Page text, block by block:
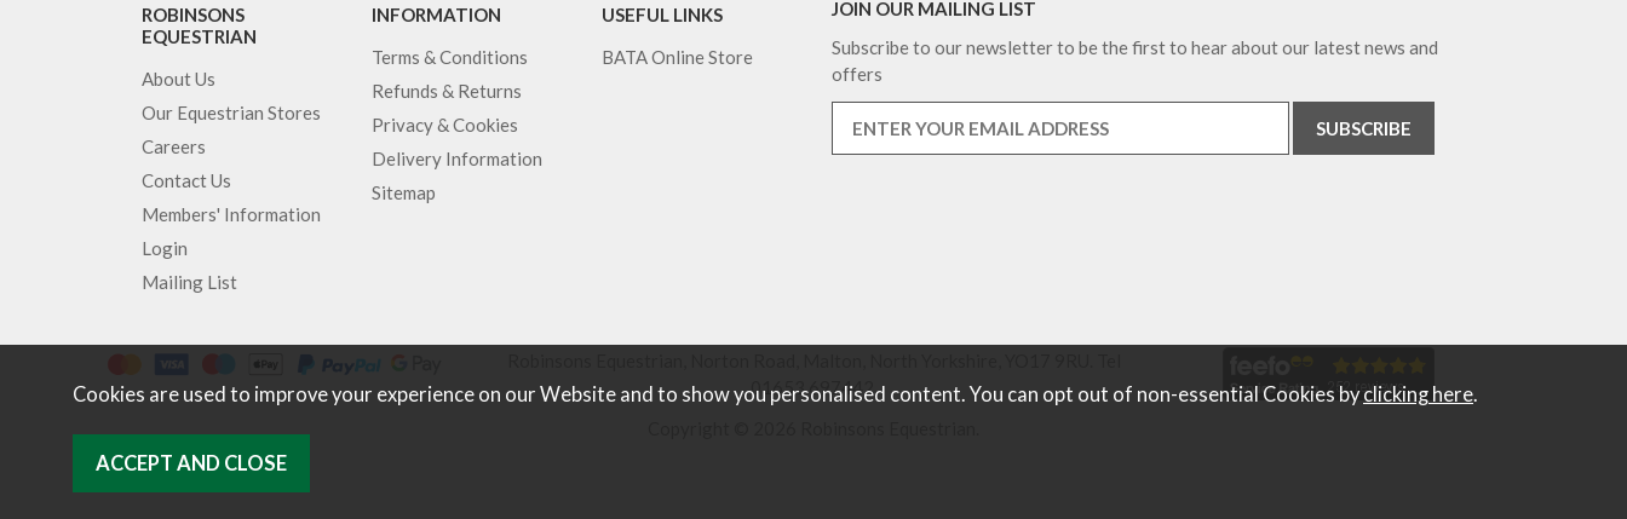
ROBINSONS
EQUESTRIAN
About Us
Our Equestrian Stores
Careers
Contact Us
Members' Information
Login
Mailing List
INFORMATION
Terms & Conditions
Refunds & Returns
Privacy & Cookies
Delivery Information
Sitemap
USEFUL LINKS
BATA Online Store
JOIN OUR MAILING LIST
Subscribe to our newsletter to be the first to hear about our latest news and
offers
01653 697442.
Cookies are used to improve your experience on our Website and to show you personalised content. You can opt out of non-essential Cookies byclicking here.